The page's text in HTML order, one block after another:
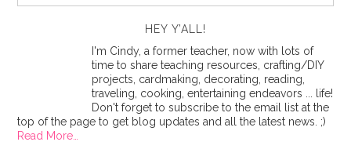
HEY Y’ALL!
I'm Cindy, a former teacher, now with lots of
time to share teaching resources, crafting/DIY
projects, cardmaking, decorating, reading,
traveling, cooking, entertaining endeavors ... life!
Don't forget to subscribe to the email list at the
top of the page to get blog updates and all the latest news. ;)
Read More…